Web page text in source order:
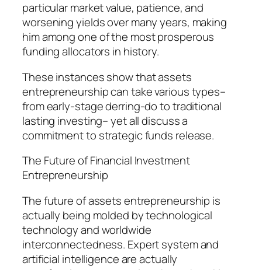
particular market value, patience, and
worsening yields over many years, making
him among one of the most prosperous
funding allocators in history.
These instances show that assets
entrepreneurship can take various types–
from early-stage derring-do to traditional
lasting investing– yet all discuss a
commitment to strategic funds release.
The Future of Financial Investment
Entrepreneurship
The future of assets entrepreneurship is
actually being molded by technological
technology and worldwide
interconnectedness. Expert system and
artificial intelligence are actually